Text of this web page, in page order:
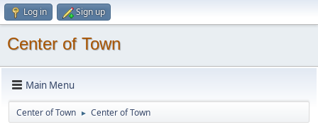
Log in Sign up
Center of Town
Main Menu
Center of Town ► Center of Town